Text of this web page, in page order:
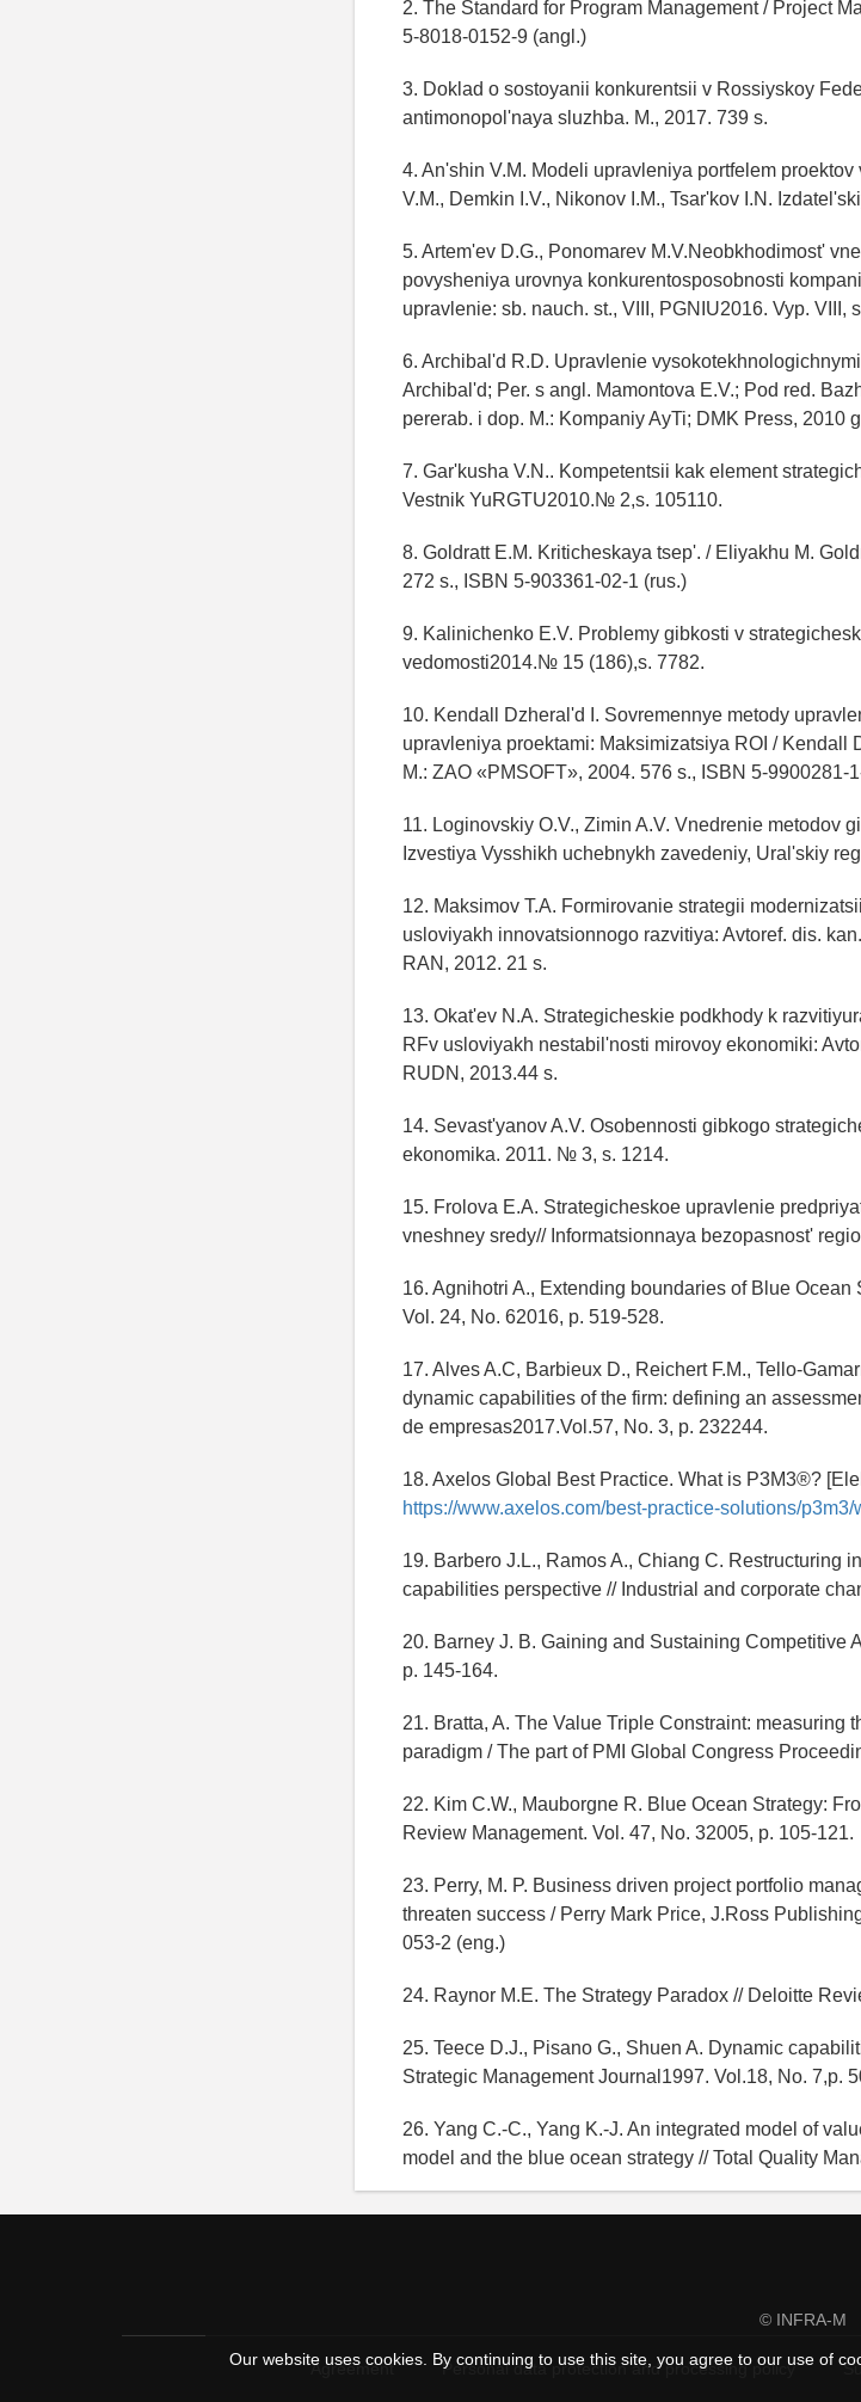
Our website uses cookies. By continuing to use this site, you agree to our use of
2. The Standard for Program Management / Project
5-8018-0152-9 (angl.)
3. Doklad o sostoyanii konkurentsii v Rossiyskoy
antimonopol'naya sluzhba. M., 2017. 739 s.
4. An'shin V.M. Modeli upravleniya portfelem
V.M., Demkin I.V., Nikonov I.M., Tsar'kov I.N.
5. Artem'ev D.G., Ponomarev M.V.Neobkhodimost'
povysheniya urovnya konkurentosposobnosti
upravlenie: sb. nauch. st., VIII, PGNIU2016. Vyp. VIII,
6. Archibal'd R.D. Upravlenie
Archibal'd; Per. s angl. Mamontova E.V.; Pod red.
pererab. i dop. M.: Kompaniy AyTi; DMK Press, 2010
7. Gar'kusha V.N.. Kompetentsii kak element
Vestnik YuRGTU2010.№ 2,s. 105110.
8. Goldratt E.M. Kriticheskaya tsep'. / Eliyakhu M.
272 s., ISBN 5-903361-02-1 (rus.)
9. Kalinichenko E.V. Problemy gibkosti v
vedomosti2014.№ 15 (186),s. 7782.
10. Kendall Dzheral'd I. Sovremennye metody
upravleniya proektami: Maksimizatsiya ROI / Kendall
M.: ZAO «PMSOFT», 2004. 576 s., ISBN 5-9900281-
11. Loginovskiy O.V., Zimin A.V. Vnedrenie metodov
Izvestiya Vysshikh uchebnykh zavedeniy, Ural'skiy
12. Maksimov T.A. Formirovanie strategii
usloviyakh innovatsionnogo razvitiya: Avtoref. dis.
RAN, 2012. 21 s.
13. Okat'ev N.A. Strategicheskie podkhody k
RFv usloviyakh nestabil'nosti mirovoy ekonomiki:
RUDN, 2013.44 s.
14. Sevast'yanov A.V. Osobennosti gibkogo
ekonomika. 2011. № 3, s. 1214.
15. Frolova E.A. Strategicheskoe upravlenie
vneshney sredy// Informatsionnaya bezopasnost'
16. Agnihotri A., Extending boundaries of Blue
Vol. 24, No. 62016, p. 519-528.
17. Alves A.C, Barbieux D., Reichert F.M., Tello-
dynamic capabilities of the firm: defining an
de empresas2017.Vol.57, No. 3, p. 232244.
18. Axelos Global Best Practice. What is P3M3®?
https://www.axelos.com/best-practice-solutions/p3m3/
19. Barbero J.L., Ramos A., Chiang C. Restructuring
capabilities perspective // Industrial and corporate
20. Barney J. B. Gaining and Sustaining Competitive
p. 145-164.
21. Bratta, A. The Value Triple Constraint: measuring
paradigm / The part of PMI Global Congress
22. Kim C.W., Mauborgne R. Blue Ocean Strategy:
Review Management. Vol. 47, No. 32005, p. 105-121.
23. Perry, M. P. Business driven project portfolio
threaten success / Perry Mark Price, J.Ross
053-2 (eng.)
24. Raynor M.E. The Strategy Paradox // Deloitte
25. Teece D.J., Pisano G., Shuen A. Dynamic
Strategic Management Journal1997. Vol.18, No. 7,p.
26. Yang C.-C., Yang K.-J. An integrated model of
model and the blue ocean strategy // Total Quality
© INFRA-M
Agreement Personal data protection and processing policy